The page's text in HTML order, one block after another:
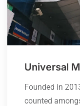
Universal
Founded in
counted